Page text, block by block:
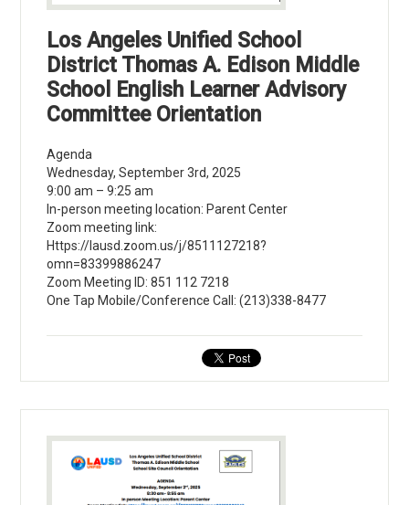
Los Angeles Unified School
District Thomas A. Edison Middle
School English Learner Advisory
Committee Orientation
Agenda
Wednesday, September 3rd, 2025
9:00 am – 9:25 am
In-person meeting location: Parent Center
Zoom meeting link:
Https://lausd.zoom.us/j/8511127218?
omn=83399886247
Zoom Meeting ID: 851 112 7218
One Tap Mobile/Conference Call: (213)338-8477